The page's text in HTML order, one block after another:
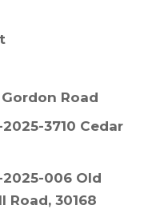
Road
3710 Cedar
006 Old
Road, 30168